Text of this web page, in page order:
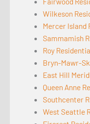
Wilkeson
Mercer Island
Sammamish
Roy
Bryn-Mawr-
East Hill
Queen Anne
Southcenter
West Seattle